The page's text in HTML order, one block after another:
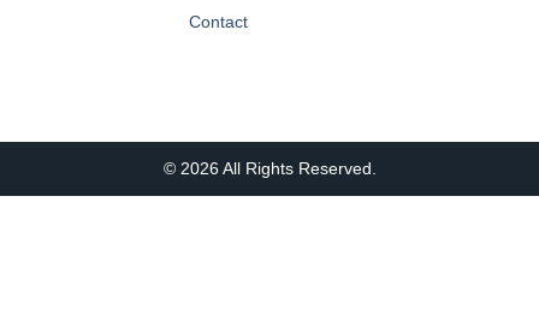
Contact
© 2026 All Rights Reserved.